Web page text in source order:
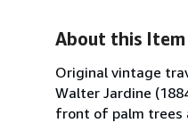
About this Item
Original vintage
Walter Jardine
front of palm trees